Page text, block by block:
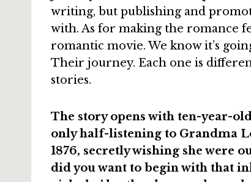
writing, but publishing and
with. As for making the romance
romantic movie. We know it’s
Their journey. Each one is
stories.
The story opens with ten-year-
only half-listening to Grandma
1876, secretly wishing she were
did you want to begin with that